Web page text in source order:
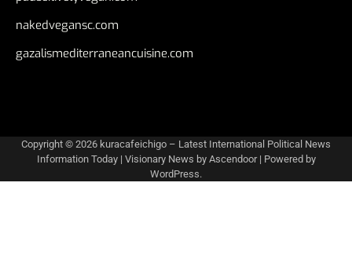
nakedvegansc.com
gazalismediterraneancuisine.com
Copyright © 2026 kuracafeichigo – Latest International Political News
Information Today| Visionary News by Ascendoor| Powered by
WordPress.